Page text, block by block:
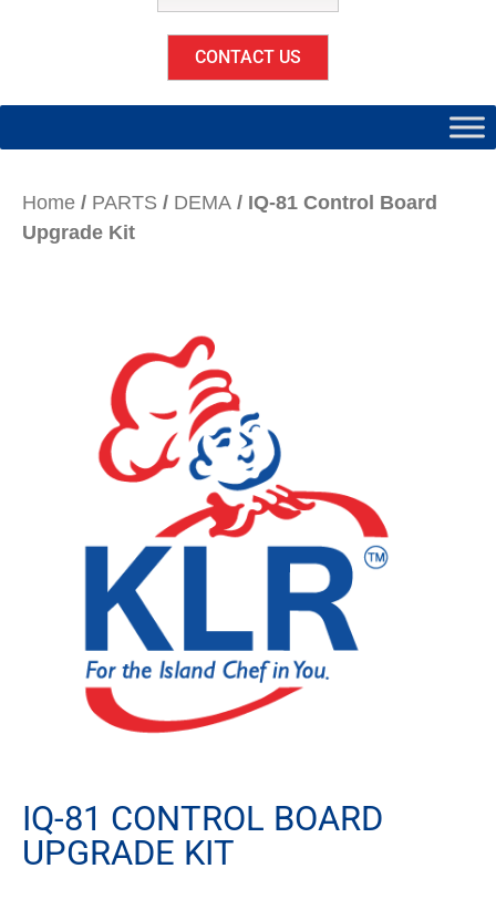
CONTACT US
Home / PARTS / DEMA / IQ-81 Control Board
Upgrade Kit
IQ-81 CONTROL BOARD
UPGRADE KIT